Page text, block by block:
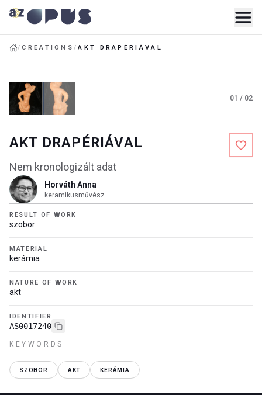
/CREATIONS/AKT DRAPÉRIÁVAL
AKT DRAPÉRIÁVAL
Nem kronologizált adat
Horváth Anna
keramikusművész
RESULT OF WORK
szobor
MATERIAL
kerámia
NATURE OF WORK
akt
IDENTIFIER
AS0017240
KEYWORDS
SZOBOR AKT KERÁMIA
01 / 02